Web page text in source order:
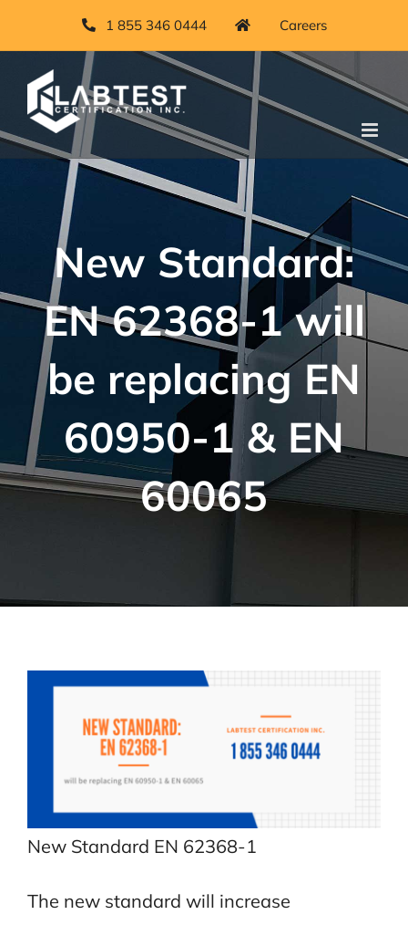
to
content
1 855 346 0444 Careers
New Standard:
EN 62368-1 will
be replacing EN
60950-1 & EN
60065
New Standard EN 62368-1
The new standard will increase